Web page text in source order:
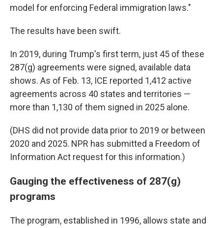
model for enforcing Federal immigration laws."
The results have been swift.
In 2019, during Trump's first term, just 45 of these
287(g) agreements were signed, available data
shows. As of Feb. 13, ICE reported 1,412 active
agreements across 40 states and territories —
more than 1,130 of them signed in 2025 alone.
(DHS did not provide data prior to 2019 or between
2020 and 2025. NPR has submitted a Freedom of
Information Act request for this information.)
Gauging the effectiveness of 287(g)
programs
The program, established in 1996, allows state and